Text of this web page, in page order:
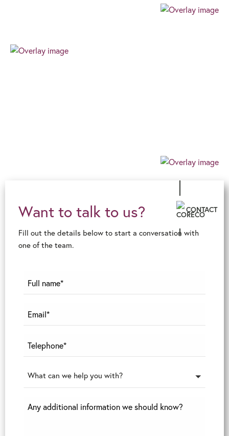
CONTACT
Want to talk to us?
Fill out the details below to start a conversation with
one of the team.
What can we help you with?